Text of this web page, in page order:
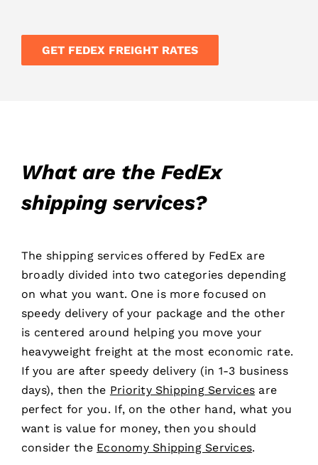
GET FEDEX FREIGHT RATES
What are the FedEx
shipping services?
The shipping services offered by FedEx are
broadly divided into two categories depending
on what you want. One is more focused on
speedy delivery of your package and the other
is centered around helping you move your
heavyweight freight at the most economic rate.
If you are after speedy delivery (in 1-3 business
days), then the Priority Shipping Services are
perfect for you. If, on the other hand, what you
want is value for money, then you should
consider the Economy Shipping Services.